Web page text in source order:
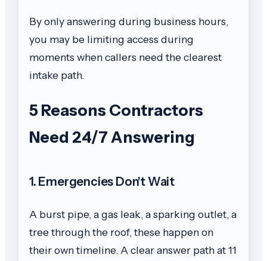
By only answering during business hours,
you may be limiting access during
moments when callers need the clearest
intake path.
5 Reasons Contractors
Need 24/7 Answering
1. Emergencies Don't Wait
A burst pipe, a gas leak, a sparking outlet, a
tree through the roof, these happen on
their own timeline. A clear answer path at 11